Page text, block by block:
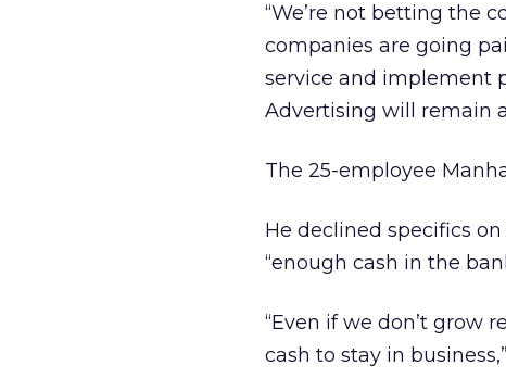
“We’re not betting the
companies are going
service and implement
Advertising will remain
The 25-employee
He declined specifics
“enough cash in the
“Even if we don’t grow
cash to stay in